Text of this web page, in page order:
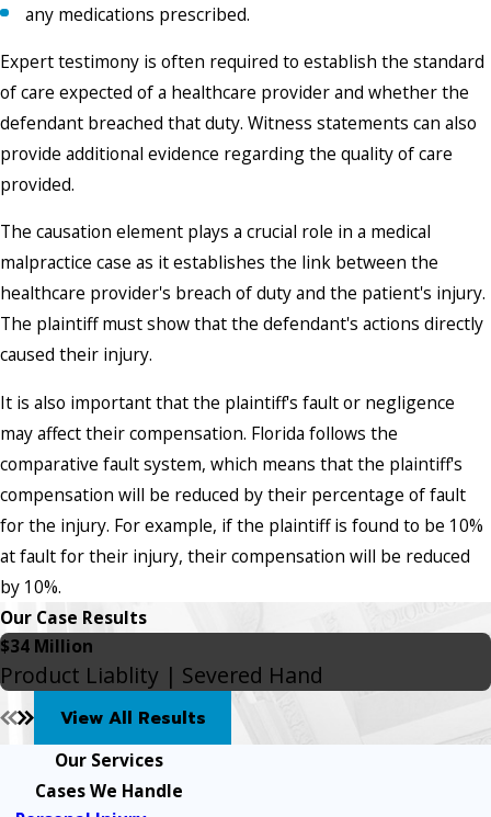
any medications prescribed.
Expert testimony is often required to establish the standard
of care expected of a healthcare provider and whether the
defendant breached that duty. Witness statements can also
provide additional evidence regarding the quality of care
provided.
The causation element plays a crucial role in a medical
malpractice case as it establishes the link between the
healthcare provider's breach of duty and the patient's injury.
The plaintiff must show that the defendant's actions directly
caused their injury.
It is also important that the plaintiff's fault or negligence
may affect their compensation. Florida follows the
comparative fault system, which means that the plaintiff's
compensation will be reduced by their percentage of fault
for the injury. For example, if the plaintiff is found to be 10%
at fault for their injury, their compensation will be reduced
by 10%.
Our Case Results
$34 Million
Product Liablity | Severed Hand
View All Results
Our Services
Cases We Handle